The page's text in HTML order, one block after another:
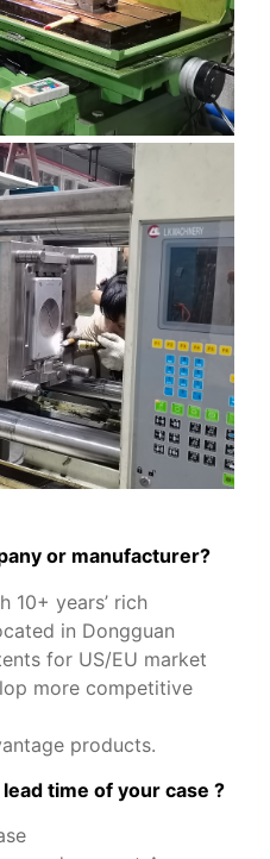
or manufacturer?
10+ years’ rich
in Dongguan
for US/EU market
more competitive
products.
time of your case ?